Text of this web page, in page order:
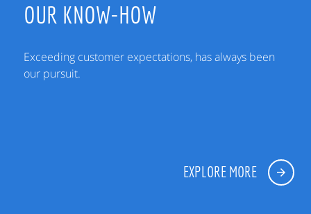
OUR KNOW-HOW
Exceeding customer expectations, has always been
our pursuit.
EXPLORE MORE